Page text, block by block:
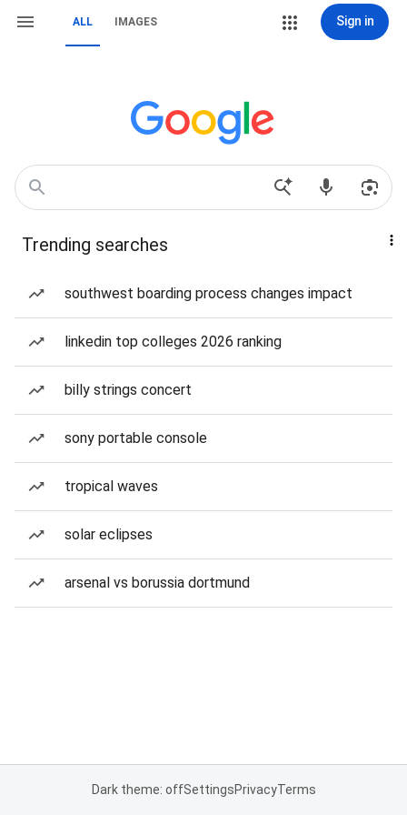
ALL IMAGES Sign in
Trending searches
southwest boarding process changes impact
linkedin top colleges 2026 ranking
billy strings concert
sony portable console
tropical waves
solar eclipses
arsenal vs borussia dortmund
Dark theme: offSettingsPrivacyTerms